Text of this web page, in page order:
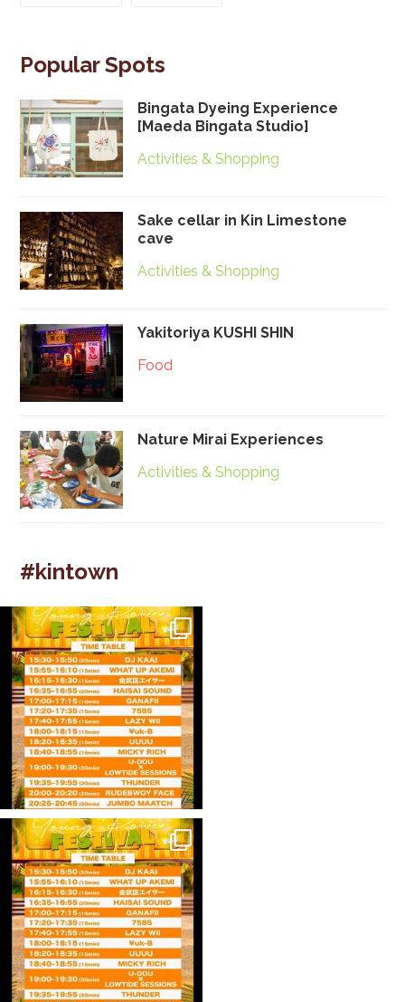
Popular Spots
Bingata Dyeing Experience
[Maeda Bingata Studio]
Activities & Shopping
Sake cellar in Kin Limestone
cave
Activities & Shopping
Yakitoriya KUSHI SHIN
Food
Nature Mirai Experiences
Activities & Shopping
#kintown